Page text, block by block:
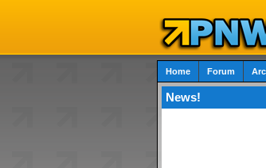
Home Forum
News!